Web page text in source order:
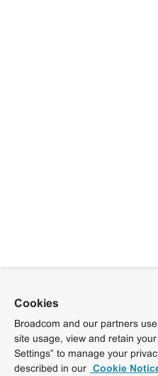
Cookies
Broadcom and our partners
site usage, view and retain
Settings” to manage your
described in our Cookie